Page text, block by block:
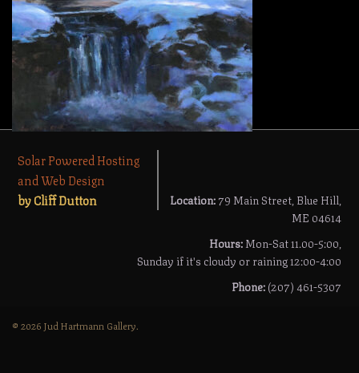
Solar Powered Hosting
and Web Design
by Cliff Dutton
Location:79 Main Street, Blue Hill,
ME 04614
Hours:Mon-Sat 11.00-5:00,
Sunday if it's cloudy or raining 12:00-4:00
Phone:(207) 461-5307
© 2026 Jud Hartmann Gallery.